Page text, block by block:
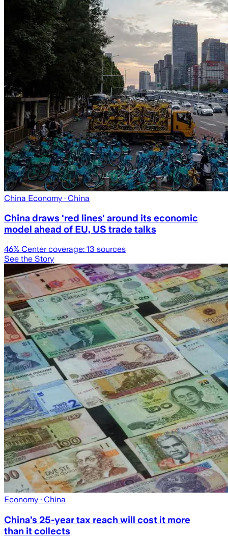
China Economy · China
China draws 'red lines' around its economic
model ahead of EU, US trade talks
46% Center coverage: 13 sources
See the Story
Economy · China
China’s 25-year tax reach will cost it more
than it collects